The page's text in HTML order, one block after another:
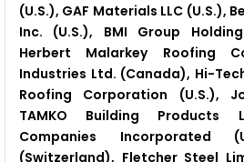
(U.S.), GAF Materials LLC (U.S.),
Inc. (U.S.), BMI Group
Herbert Malarkey Roofing
Industries Ltd. (Canada), Hi-
Roofing Corporation (U.S.),
TAMKO Building Products
Companies Incorporated
(Switzerland), Fletcher Steel